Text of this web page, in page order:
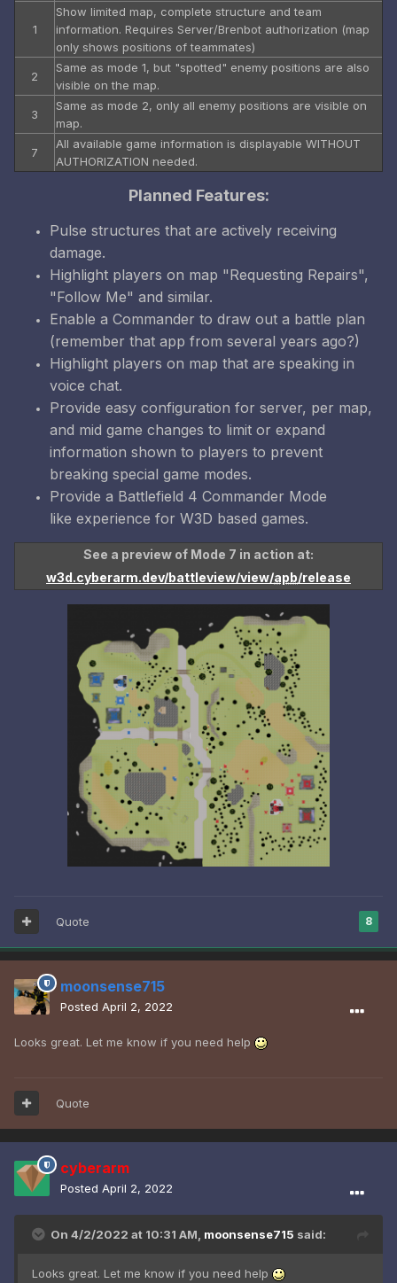
1
Show limited map, complete structure and team
information. Requires Server/Brenbot authorization (map
only shows positions of teammates)
2
Same as mode 1, but "spotted" enemy positions are also
visible on the map.
3
Same as mode 2, only all enemy positions are visible on
map.
7
All available game information is displayable WITHOUT
AUTHORIZATION needed.
Planned Features:
Pulse structures that are actively receiving
damage.
Highlight players on map "Requesting Repairs",
"Follow Me" and similar.
Enable a Commander to draw out a battle plan
(remember that app from several years ago?)
Highlight players on map that are speaking in
voice chat.
Provide easy configuration for server, per map,
and mid game changes to limit or expand
information shown to players to prevent
breaking special game modes.
Provide a Battlefield 4 Commander Mode
like experience for W3D based games.
See a preview of Mode 7 in action at:
w3d.cyberarm.dev/battleview/view/apb/release
8
Quote
moonsense715
Posted April 2, 2022
Looks great. Let me know if you need help
Quote
cyberarm
Posted April 2, 2022
On 4/2/2022 at 10:31 AM, moonsense715 said:
Looks great. Let me know if you need help